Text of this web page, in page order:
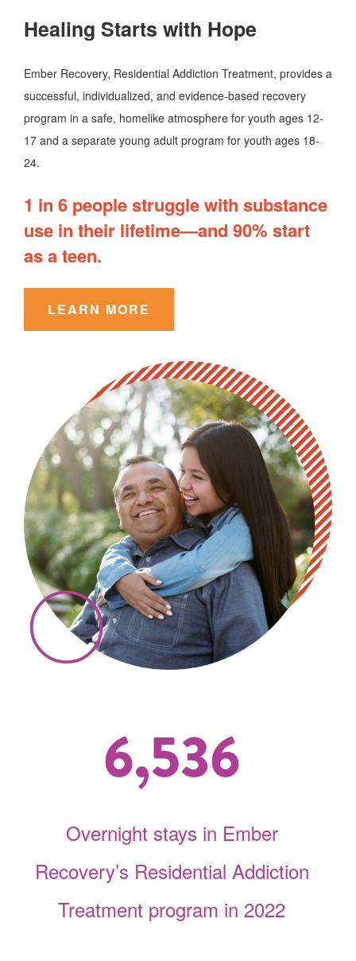
Healing Starts with Hope
Ember Recovery, Residential Addiction Treatment, provides a
successful, individualized, and evidence-based recovery
program in a safe, homelike atmosphere for youth ages 12-
17 and a separate young adult program for youth ages 18-
24.
1 in 6 people struggle with substance
use in their lifetime—and 90% start
as a teen.
LEARN MORE
6,536
Overnight stays in Ember
Recovery’s Residential Addiction
Treatment program in 2022